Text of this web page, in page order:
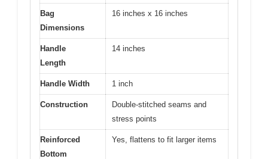
Bag
Dimensions
16 inches x 16 inches
Handle
Length
14 inches
Handle Width 1 inch
Construction
Double-stitched seams and
stress points
Reinforced
Bottom
Yes, flattens to fit larger items